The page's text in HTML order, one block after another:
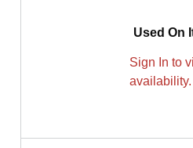
Used On
Sign In to
availability.